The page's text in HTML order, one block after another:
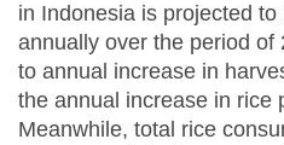
in Indonesia is projected
annually over the period of
to annual increase in
the annual increase in rice
Meanwhile, total rice